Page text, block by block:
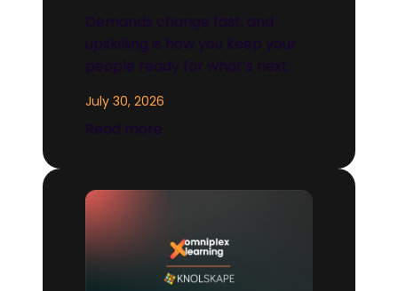
Demands change fast, and
upskilling is how you keep your
people ready for what’s next.
July 30, 2026
Read more